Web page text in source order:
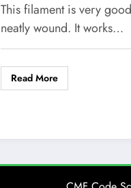
This filament is very
neatly wound. It works…
Read More